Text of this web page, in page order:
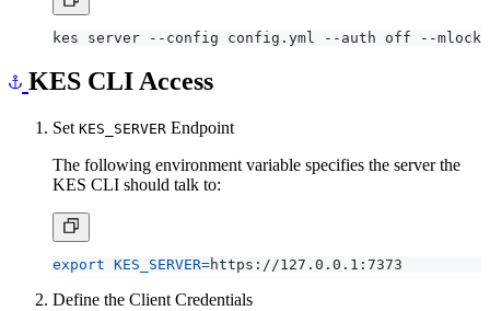
KES CLI Access
Set KES_SERVER Endpoint
The following environment variable specifies the server the
KES CLI should talk to:
export KES_SERVER=
Define the Client Credentials